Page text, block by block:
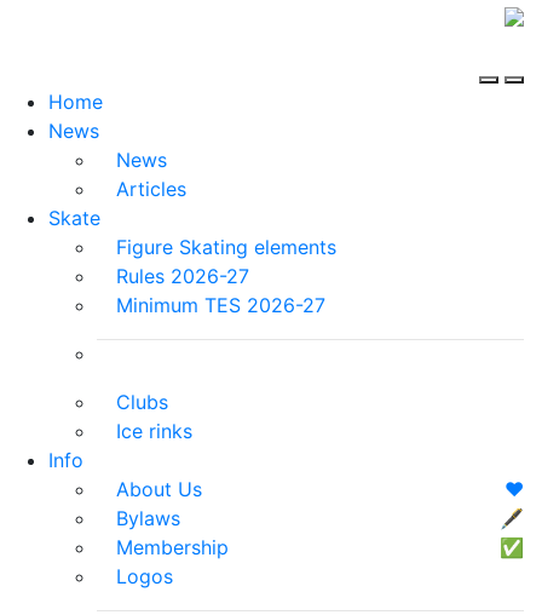
Home
News
News
Articles
Skate
Figure Skating elements
Rules 2026-27
Minimum TES 2026-27
Clubs
Ice rinks
Info
About Us
❤️
Bylaws
🖋
Membership
✅
Logos